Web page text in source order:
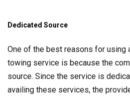
Dedicated Source
One of the best reasons for using
towing service is because the
source. Since the service is
availing these services, the